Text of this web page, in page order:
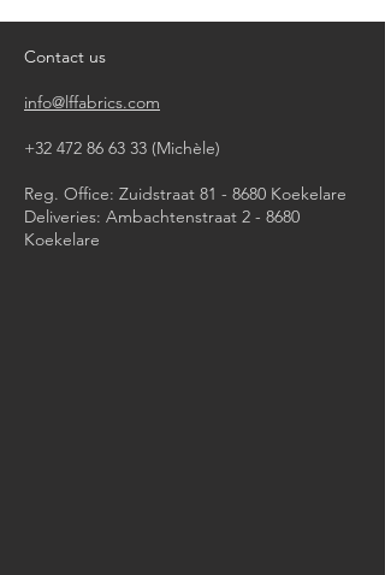
Contact us
info@lffabrics.com
+32 472 86 63 33 (Michèle)​
Reg. Office: Zuidstraat 81 - 8680 Koekelare
Deliveries: Ambachtenstraat 2 - 8680
Koekelare